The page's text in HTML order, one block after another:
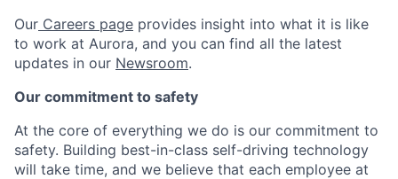
Our Careers page provides insight into what it is like
to work at Aurora, and you can find all the latest
updates in our Newsroom.
Our commitment to safety
At the core of everything we do is our commitment to
safety. Building best-in-class self-driving technology
will take time, and we believe that each employee at